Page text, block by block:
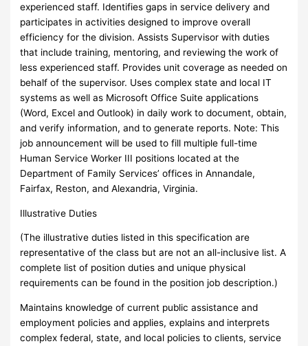
experienced staff. Identifies gaps in service delivery and
participates in activities designed to improve overall
efficiency for the division. Assists Supervisor with duties
that include training, mentoring, and reviewing the work of
less experienced staff. Provides unit coverage as needed on
behalf of the supervisor. Uses complex state and local IT
systems as well as Microsoft Office Suite applications
(Word, Excel and Outlook) in daily work to document, obtain,
and verify information, and to generate reports. Note: This
job announcement will be used to fill multiple full-time
Human Service Worker III positions located at the
Department of Family Services’ offices in Annandale,
Fairfax, Reston, and Alexandria, Virginia.
Illustrative Duties
(The illustrative duties listed in this specification are
representative of the class but are not an all-inclusive list. A
complete list of position duties and unique physical
requirements can be found in the position job description.)
Maintains knowledge of current public assistance and
employment policies and applies, explains and interprets
complex federal, state, and local policies to clients, service